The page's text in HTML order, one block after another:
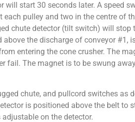
will start 30 seconds later. A speed
pulley and two in the centre of
chute detector (tilt switch) will
the discharge of conveyor #1,
entering the cone crusher. The
fail. The magnet is to be swung
chute, and pullcord switches as
is positioned above the belt to
on the detector.